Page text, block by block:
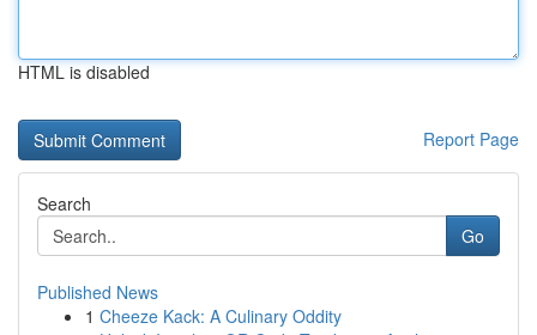
HTML is disabled
Report Page
Search
Go
Published News
1 Cheeze Kack: A Culinary Oddity